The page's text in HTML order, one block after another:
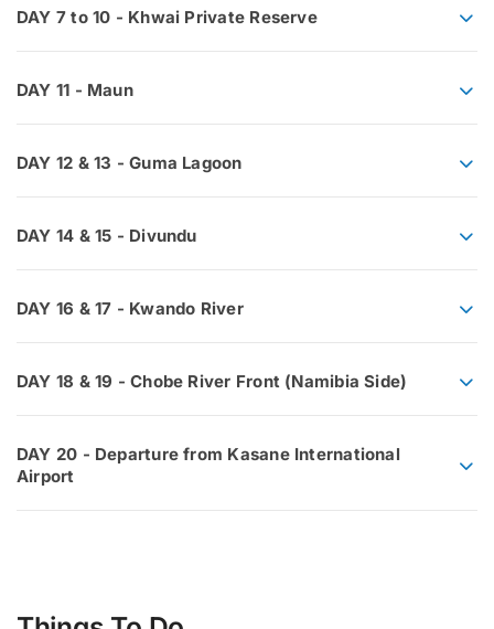
DAY 7 to 10 - Khwai Private Reserve
DAY 11 - Maun
DAY 12 & 13 - Guma Lagoon
DAY 14 & 15 - Divundu
DAY 16 & 17 - Kwando River
DAY 18 & 19 - Chobe River Front (Namibia Side)
DAY 20 - Departure from Kasane International
Airport